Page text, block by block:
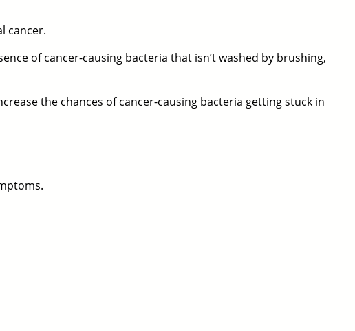
cancer.
of cancer-causing bacteria that isn’t washed by brushing,
the chances of cancer-causing bacteria getting stuck in